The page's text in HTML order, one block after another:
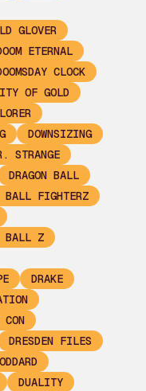
GLOVER
ETERNAL
CLOCK
OF GOLD
DOWNSIZING
STRANGE
DRAGON BALL
BALL FIGHTERZ
BALL Z
DRAKE
CON
DRESDEN FILES
DUALITY